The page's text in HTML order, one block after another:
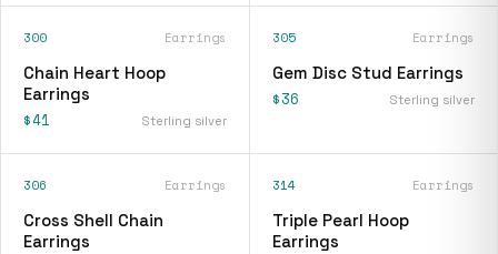
300 Earrings
Chain Heart Hoop
Earrings
$41 Sterling silver
305 Earrings
Gem Disc Stud Earrings
$36 Sterling silver
306 Earrings
Cross Shell Chain
Earrings
314 Earrings
Triple Pearl Hoop
Earrings